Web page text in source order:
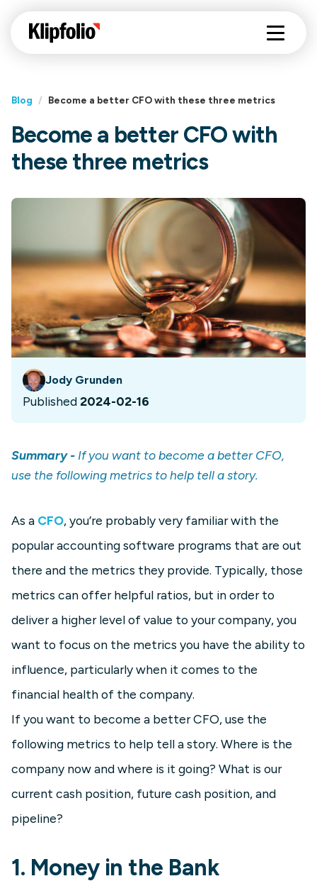
Blog / Become a better CFO with these three metrics
Become a better CFO with
these three metrics
Jody Grunden
Published2024-02-16
Summary - If you want to become a better CFO,
use the following metrics to help tell a story.
As a CFO, you’re probably very familiar with the
popular accounting software programs that are out
there and the metrics they provide. Typically, those
metrics can offer helpful ratios, but in order to
deliver a higher level of value to your company, you
want to focus on the metrics you have the ability to
influence, particularly when it comes to the
financial health of the company.
If you want to become a better CFO, use the
following metrics to help tell a story. Where is the
company now and where is it going? What is our
current cash position, future cash position, and
pipeline?
1. Money in the Bank